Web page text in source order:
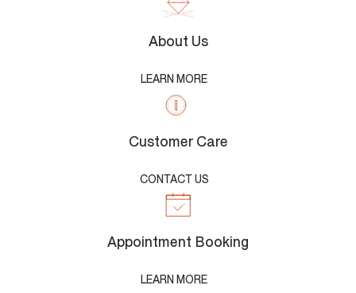
About Us
LEARN MORE
Customer Care
CONTACT US
Appointment Booking
LEARN MORE